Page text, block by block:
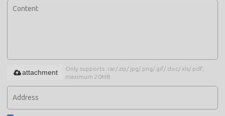
Only supports .rar/.zip/.jpg/.png/.gif/.doc/.xls/.pdf,
maximum 20MB.
attachment